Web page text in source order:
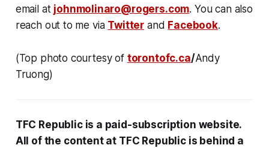
email at johnmolinaro@rogers.com. You can also
reach out to me via Twitter and Facebook.
(Top photo courtesy of torontofc.ca/Andy
Truong)
TFC Republic is a paid-subscription website.
All of the content at TFC Republic is behind a